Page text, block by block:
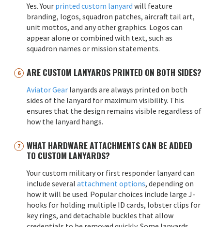
Yes. Your printed custom lanyard will feature
branding, logos, squadron patches, aircraft tail art,
unit mottos, and any other graphics. Logos can
appear alone or combined with text, such as
squadron names or mission statements.
ARE CUSTOM LANYARDS PRINTED ON BOTH SIDES?
Aviator Gear lanyards are always printed on both
sides of the lanyard for maximum visibility. This
ensures that the design remains visible regardless of
how the lanyard hangs.
WHAT HARDWARE ATTACHMENTS CAN BE ADDED
TO CUSTOM LANYARDS?
Your custom military or first responder lanyard can
include several attachment options, depending on
how it will be used. Popular choices include large J-
hooks for holding multiple ID cards, lobster clips for
key rings, and detachable buckles that allow